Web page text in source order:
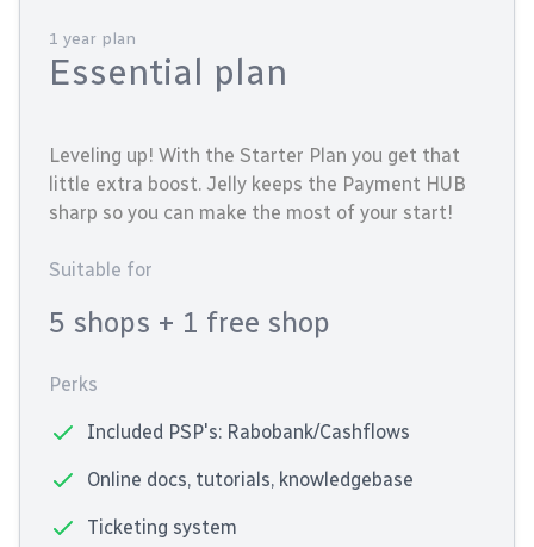
1 year plan
Essential plan
Leveling up! With the Starter Plan you get that
little extra boost. Jelly keeps the Payment HUB
sharp so you can make the most of your start!
Suitable for
5 shops + 1 free shop
Perks
Included PSP's: Rabobank/Cashflows
Online docs, tutorials, knowledgebase
Ticketing system